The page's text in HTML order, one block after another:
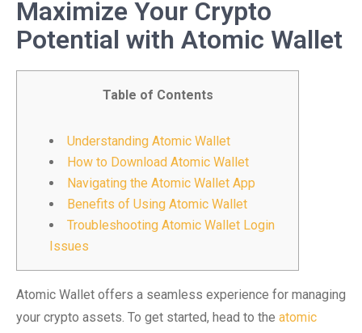
Maximize Your Crypto
Potential with Atomic Wallet
Table of Contents
Understanding Atomic Wallet
How to Download Atomic Wallet
Navigating the Atomic Wallet App
Benefits of Using Atomic Wallet
Troubleshooting Atomic Wallet Login
Issues
Atomic Wallet offers a seamless experience for managing
your crypto assets. To get started, head to the atomic